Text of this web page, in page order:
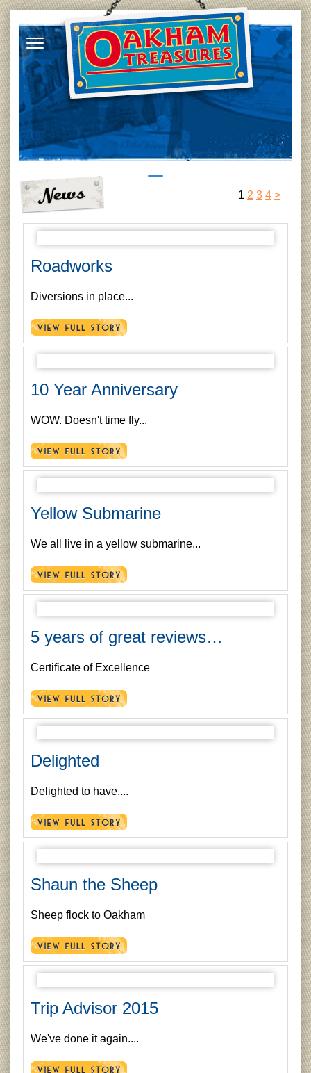
1 2 3 4 >
Roadworks
Diversions in place...
10 Year Anniversary
WOW. Doesn't time fly...
Yellow Submarine
We all live in a yellow submarine...
5 years of great reviews…
Certificate of Excellence
Delighted
Delighted to have....
Shaun the Sheep
Sheep flock to Oakham
Trip Advisor 2015
We've done it again....